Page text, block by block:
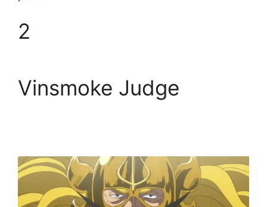
2
Vinsmoke Judge